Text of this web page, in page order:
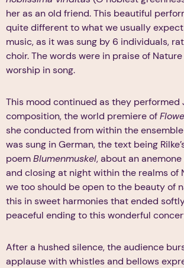
her as an old friend. This beautiful
quite different to what we usually expect
music, as it was sung by 6 individuals,
choir. The words were in praise of
worship in song.
This mood continued as they performed
composition, the world premiere of
she conducted from within the
was sung in German, the text being
poemBlumenmuskel, about an
and closing at night within the realms of
we too should be open to the beauty of
this in sweet harmonies that ended
peaceful ending to this wonderful
After a hushed silence, the audience
applause with whistles and bellows